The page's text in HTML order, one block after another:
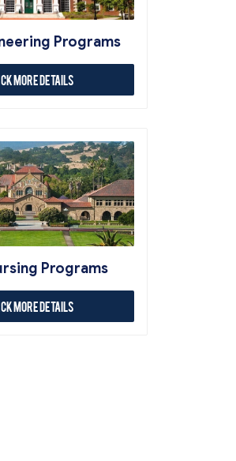
Programs
More Details
Programs
More Details